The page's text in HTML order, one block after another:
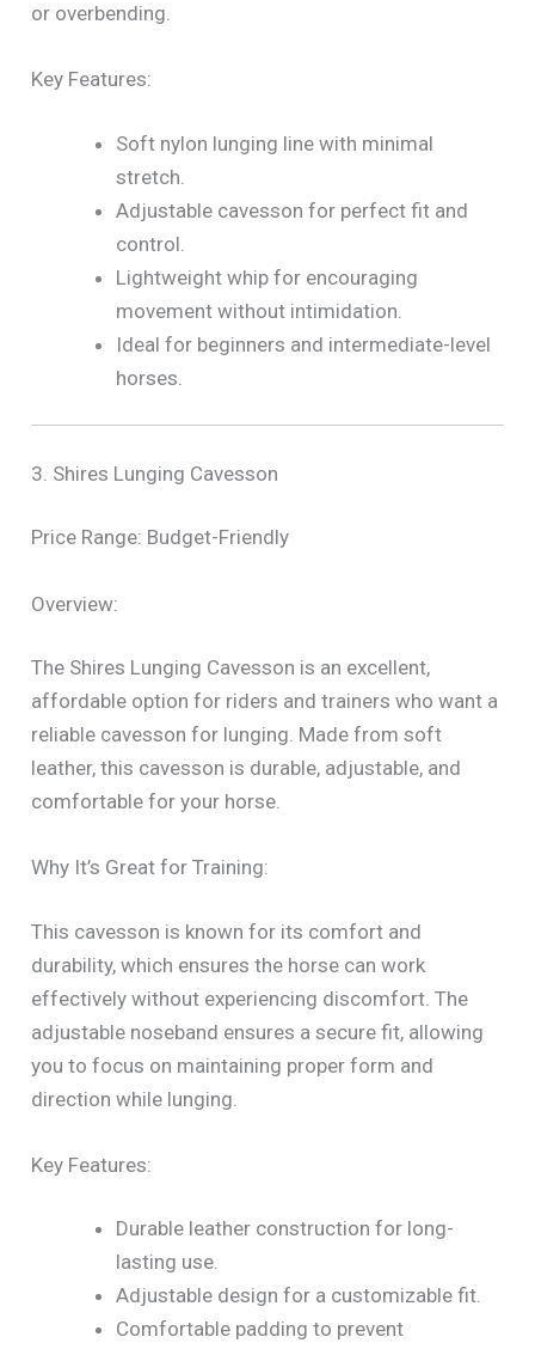
or overbending.
Key Features:
Soft nylon lunging line with minimal
stretch.
Adjustable cavesson for perfect fit and
control.
Lightweight whip for encouraging
movement without intimidation.
Ideal for beginners and intermediate-level
horses.
3. Shires Lunging Cavesson
Price Range: Budget-Friendly
Overview:
The Shires Lunging Cavesson is an excellent,
affordable option for riders and trainers who want a
reliable cavesson for lunging. Made from soft
leather, this cavesson is durable, adjustable, and
comfortable for your horse.
Why It’s Great for Training:
This cavesson is known for its comfort and
durability, which ensures the horse can work
effectively without experiencing discomfort. The
adjustable noseband ensures a secure fit, allowing
you to focus on maintaining proper form and
direction while lunging.
Key Features:
Durable leather construction for long-
lasting use.
Adjustable design for a customizable fit.
Comfortable padding to prevent